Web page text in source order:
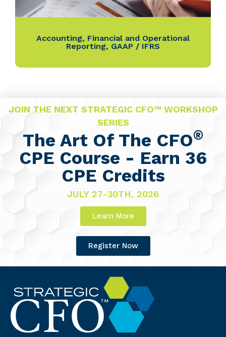
Accounting, Financial and Operational
Reporting, GAAP / IFRS
JOIN THE NEXT STRATEGIC CFO™ WORKSHOP
SERIES
The Art Of The CFO®
CPE Course - Earn 36
CPE Credits
JULY 27-30TH, 2026
Learn More
Register Now